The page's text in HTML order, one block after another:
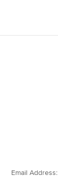
Email Address: